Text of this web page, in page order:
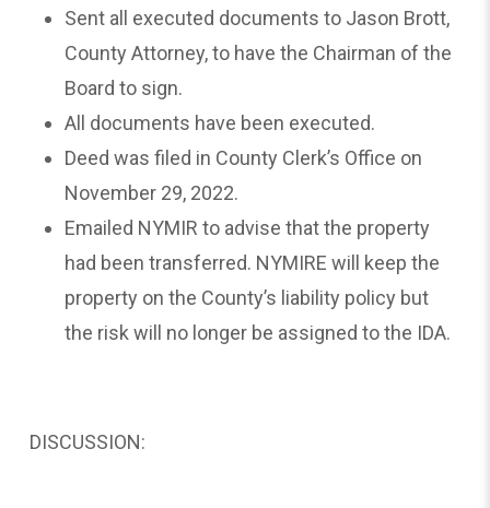
Sent all executed documents to Jason Brott,
County Attorney, to have the Chairman of the
Board to sign.
All documents have been executed.
Deed was filed in County Clerk’s Office on
November 29, 2022.
Emailed NYMIR to advise that the property
had been transferred. NYMIRE will keep the
property on the County’s liability policy but
the risk will no longer be assigned to the IDA.
DISCUSSION: